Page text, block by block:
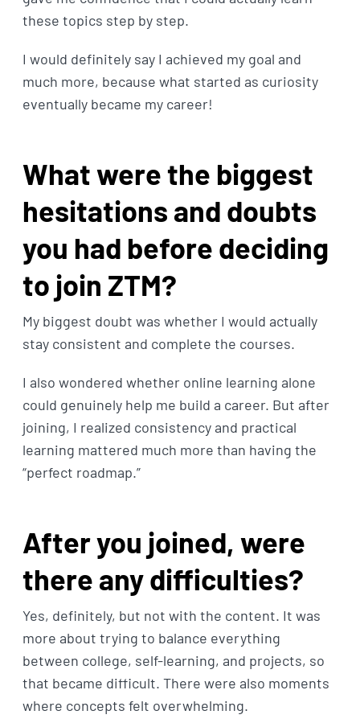
these topics step by step.
I would definitely say I achieved my goal and
much more, because what started as curiosity
eventually became my career!
What were the biggest
hesitations and doubts
you had before deciding
to join ZTM?
My biggest doubt was whether I would actually
stay consistent and complete the courses.
I also wondered whether online learning alone
could genuinely help me build a career. But after
joining, I realized consistency and practical
learning mattered much more than having the
“perfect roadmap.”
After you joined, were
there any difficulties?
Yes, definitely, but not with the content. It was
more about trying to balance everything
between college, self-learning, and projects, so
that became difficult. There were also moments
where concepts felt overwhelming.